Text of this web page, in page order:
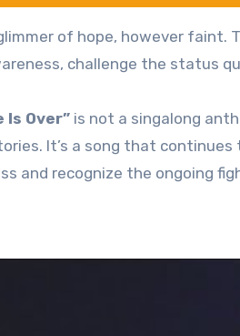
of hope, however faint.
challenge the status
Over” is not a singalong
It’s a song that
and recognize the ongoing